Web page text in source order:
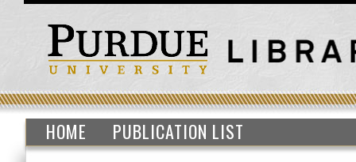
HOME PUBLICATION LIST